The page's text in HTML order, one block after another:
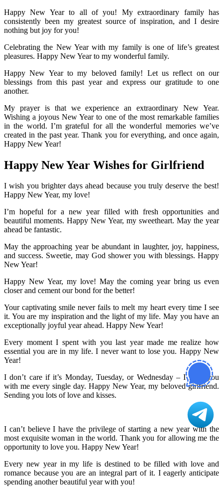
Happy New Year to all of you! My extraordinary family has
consistently been my greatest source of inspiration, and I desire
nothing but joy for you!
Celebrating the New Year with my family is one of life’s greatest
pleasures. Happy New Year to my wonderful family.
Happy New Year to my beloved family! Let us reflect on our
blessings from this past year and express our gratitude to one
another.
My prayer is that we experience an extraordinary New Year.
Wishing a joyous New Year to one of the most remarkable families
in the world. I’m grateful for all the wonderful memories we’ve
created in the past year. Thank you for everything, and once again,
Happy New Year!
Happy New Year Wishes for Girlfriend
I wish you brighter days ahead because you truly deserve the best!
Happy New Year, my love!
I’m hopeful for a new year filled with fresh opportunities and
beautiful moments. Happy New Year, my sweetheart. May the year
ahead be fantastic.
May the approaching year be abundant in laughter, joy, happiness,
and success. Sweetie, may God shower you with blessings. Happy
New Year!
Happy New Year, my love! May the coming year bring us even
closer and cement our bond for the better!
Your captivating smile never fails to melt my heart every time I see
it. You are my inspiration and the light of my life. May you have an
exceptionally joyful year ahead. Happy New Year!
Every moment I spent with you last year made me realize how
essential you are in my life. I never want to lose you. Happy New
Year!
I don’t care if it’s Monday, Tuesday, or Wednesday – I need you
with me every single day. Happy New Year, my beloved girlfriend.
Sending you lots of love and kisses.
I can’t believe I have the privilege of starting a new year with the
most exquisite woman in the world. Thank you for allowing me the
opportunity to love you. Happy New Year!
Every new year in my life is destined to be filled with love and
romance because you are an integral part of it. I eagerly anticipate
spending another beautiful year with you!